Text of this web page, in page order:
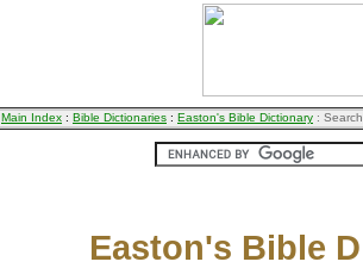
Main Index : Bible Dictionaries : Easton's Bible Dictionary :
Easton's Bible